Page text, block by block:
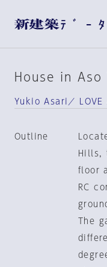
House in Aso
Yukio Asari／ LOVE
Outline
Hills,
floor
RC
The